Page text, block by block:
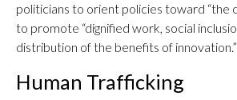
politicians to orient policies toward “the
to promote “dignified work, social
distribution of the benefits of innovation.”
Human Trafficking